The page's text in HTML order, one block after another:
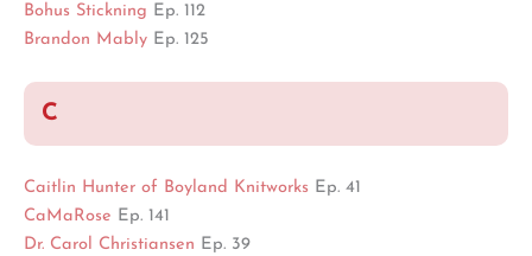
Bohus Stickning Ep. 112
Brandon Mably Ep. 125
C
Caitlin Hunter of Boyland Knitworks Ep. 41
CaMaRose Ep. 141
Dr. Carol Christiansen Ep. 39